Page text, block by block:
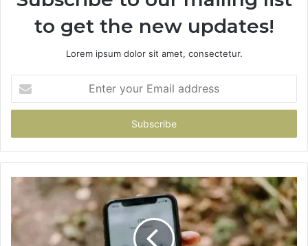
to get the new updates!
Lorem ipsum dolor sit amet, consectetur.
your
Email